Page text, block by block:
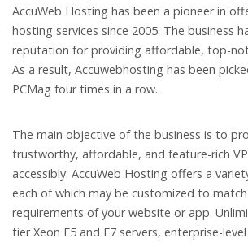
AccuWeb Hosting has been a pioneer in
hosting services since 2005. The business
reputation for providing affordable, top-
As a result, Accuwebhosting has been
PCMag four times in a row.
The main objective of the business is to
trustworthy, affordable, and feature-rich
accessibly. AccuWeb Hosting offers a
each of which may be customized to
requirements of your website or app.
tier Xeon E5 and E7 servers, enterprise-